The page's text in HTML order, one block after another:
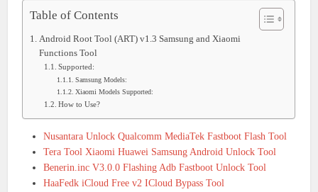
Table of Contents
Android Root Tool (ART) v1.3 Samsung and Xiaomi
Functions Tool
Supported:
Samsung Models:
Xiaomi Models Supported:
How to Use?
Nusantara Unlock Qualcomm MediaTek Fastboot Flash Tool
Tera Tool Xiaomi Huawei Samsung Android Unlock Tool
Benerin.inc V3.0.0 Flashing Adb Fastboot Unlock Tool
HaaFedk iCloud Free v2 ICloud Bypass Tool